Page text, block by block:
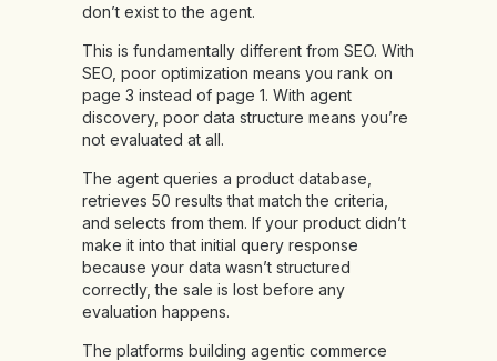
don’t exist to the agent.
This is fundamentally different from SEO. With
SEO, poor optimization means you rank on
page 3 instead of page 1. With agent
discovery, poor data structure means you’re
not evaluated at all.
The agent queries a product database,
retrieves 50 results that match the criteria,
and selects from them. If your product didn’t
make it into that initial query response
because your data wasn’t structured
correctly, the sale is lost before any
evaluation happens.
The platforms building agentic commerce